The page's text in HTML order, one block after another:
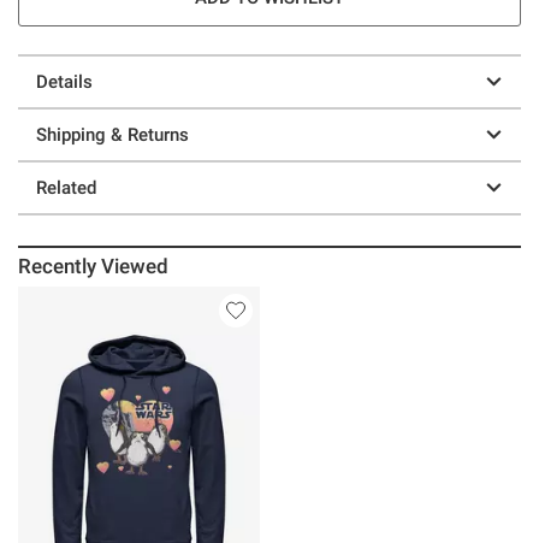
Details
Shipping & Returns
Related
Recently Viewed